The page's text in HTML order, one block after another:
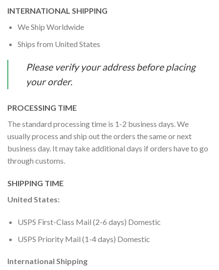
INTERNATIONAL SHIPPING
We Ship Worldwide
Ships from United States
Please verify your address before placing
your order.
PROCESSING TIME
The standard processing time is 1-2 business days. We
usually process and ship out the orders the same or next
business day. It may take additional days if orders have to go
through customs.
SHIPPING TIME
United States:
USPS First-Class Mail (2-6 days) Domestic
USPS Priority Mail (1-4 days) Domestic
International Shipping